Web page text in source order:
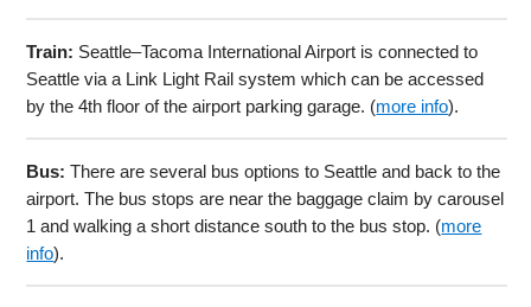
Train: Seattle–Tacoma International Airport is connected to
Seattle via a Link Light Rail system which can be accessed
by the 4th floor of the airport parking garage. (more info).
Bus: There are several bus options to Seattle and back to the
airport. The bus stops are near the baggage claim by carousel
1 and walking a short distance south to the bus stop. (more
info).